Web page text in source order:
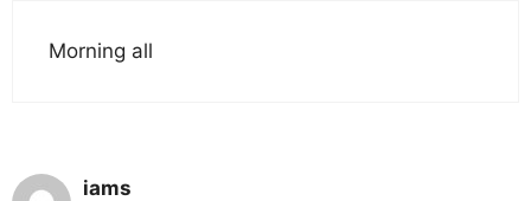
Morning all
iams